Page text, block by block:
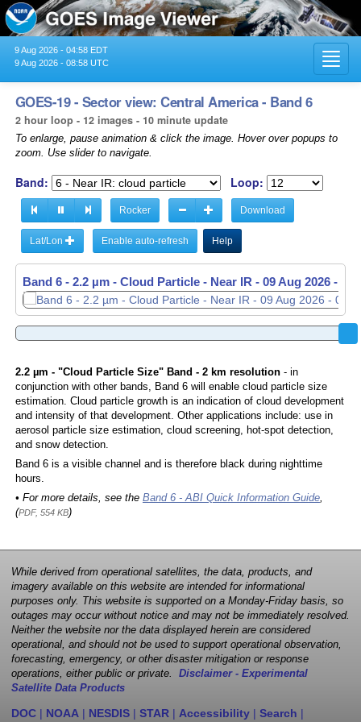
9 Aug 2026 - 04:58 EDT
9 Aug 2026 - 08:58 UTC
GOES-19 - Sector view: Central America - Band 6
2 hour loop - 12 images - 10 minute update
To enlarge, pause animation & click the image. Hover over popups to
zoom. Use slider to navigate.
Band: Loop:
Rocker Download
Lat/Lon Enable auto-refresh Help
Band 6 - 2.2 µm - Cloud Particle - Near IR - 09 Aug 2026 -
Band 6 - 2.2 µm - Cloud Particle - Near IR - 09 Aug 2026 -
2.2 µm - "Cloud Particle Size" Band - 2 km resolution- in
conjunction with other bands, Band 6 will enable cloud particle size
estimation. Cloud particle growth is an indication of cloud development
and intensity of that development. Other applications include: use in
aerosol particle size estimation, cloud screening, hot-spot detection,
and snow detection.
Band 6 is a visible channel and is therefore black during nighttime
hours.
• For more details, see the Band 6 - ABI Quick Information Guide,
(PDF, 554 KB)
While derived from operational satellites, the data, products, and
imagery available on this website are intended for informational
purposes only. This website is supported on a Monday-Friday basis, so
outages may occur without notice and may not be immediately resolved.
Neither the website nor the data displayed herein are considered
operational, and should not be used to support operational observation,
forecasting, emergency, or other disaster mitigation or response
operations, either public or private. Disclaimer - Experimental
Satellite Data Products
DOC | NOAA | NESDIS | STAR | Accessibility | Search |